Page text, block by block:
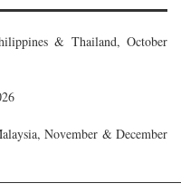
& Thailand, October
November & December